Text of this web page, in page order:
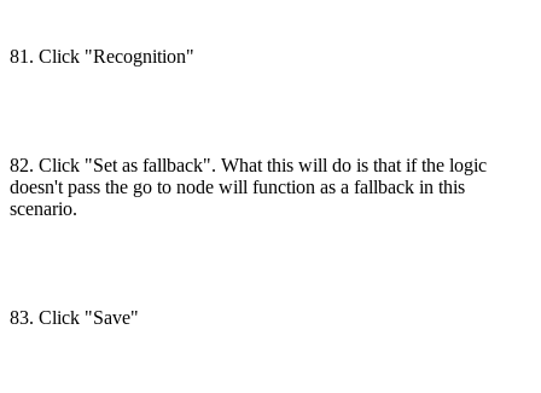
81. Click "Recognition"
82. Click "Set as fallback". What this will do is that if the logic
doesn't pass the go to node will function as a fallback in this
scenario.
83. Click "Save"